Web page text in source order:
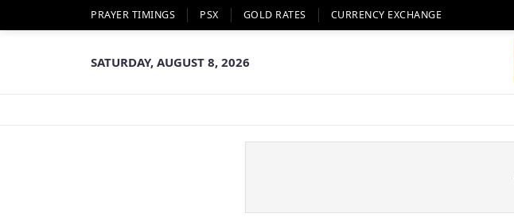
PRAYER TIMINGS PSX GOLD RATES CURRENCY EXCHANGE
SATURDAY, AUGUST 8, 2026